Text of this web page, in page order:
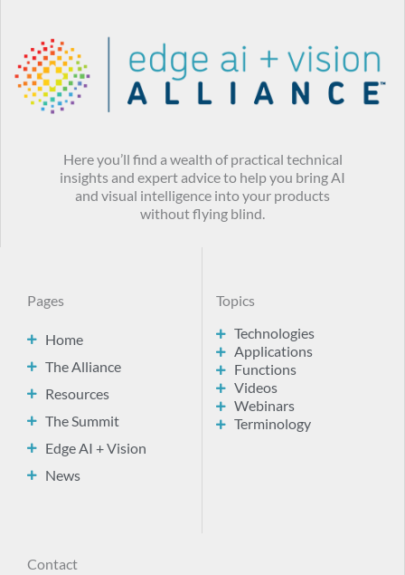
Here you’ll find a wealth of practical technical
insights and expert advice to help you bring AI
and visual intelligence into your products
without flying blind.
Pages
Home
The Alliance
Resources
The Summit
Edge AI + Vision
News
Topics
Technologies
Applications
Functions
Videos
Webinars
Terminology
Contact